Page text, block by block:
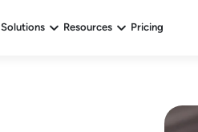
Solutions Resources Pricing